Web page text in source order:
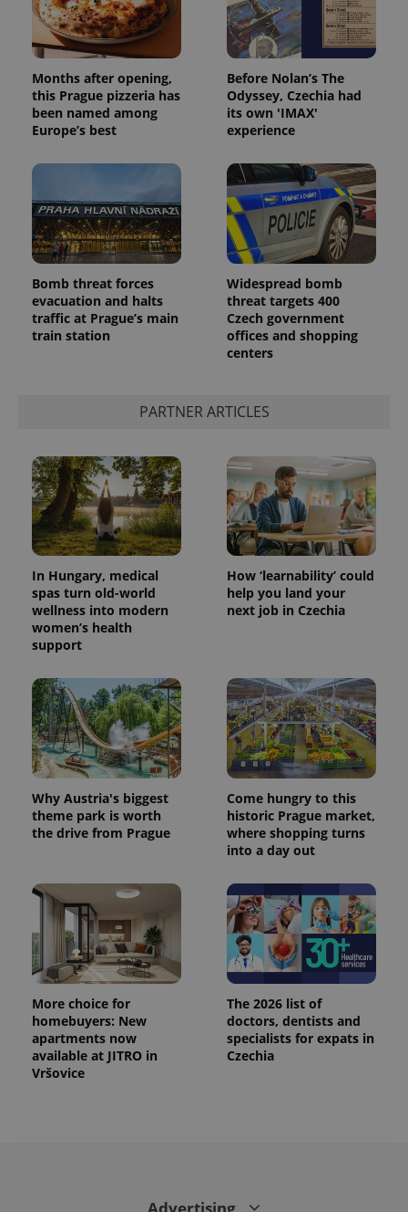
Months after opening,
this Prague pizzeria has
been named among
Europe’s best
Before Nolan’s The
Odyssey, Czechia had
its own 'IMAX'
experience
Bomb threat forces
evacuation and halts
traffic at Prague’s main
train station
Widespread bomb
threat targets 400
Czech government
offices and shopping
centers
PARTNER ARTICLES
In Hungary, medical
spas turn old-world
wellness into modern
women’s health
support
How ‘learnability’ could
help you land your
next job in Czechia
Why Austria's biggest
theme park is worth
the drive from Prague
Come hungry to this
historic Prague market,
where shopping turns
into a day out
More choice for
homebuyers: New
apartments now
available at JITRO in
Vršovice
The 2026 list of
doctors, dentists and
specialists for expats in
Czechia
Advertising